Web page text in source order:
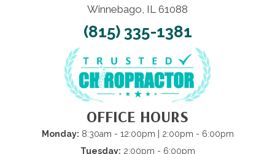
Winnebago, IL 61088
(815) 335-1381
OFFICE HOURS
Monday: 8:30am - 12:00pm | 2:00pm - 6:00pm
Tuesday: 2:00pm - 6:00pm